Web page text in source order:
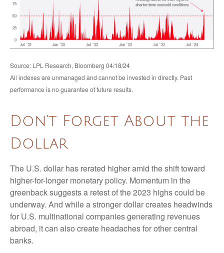
Source: LPL Research, Bloomberg 04/18/24
All indexes are unmanaged and cannot be invested in directly. Past
performance is no guarantee of future results.
Don't Forget About the
Dollar
The U.S. dollar has rerated higher amid the shift toward
higher-for-longer monetary policy. Momentum in the
greenback suggests a retest of the 2023 highs could be
underway. And while a stronger dollar creates headwinds
for U.S. multinational companies generating revenues
abroad, it can also create headaches for other central
banks.